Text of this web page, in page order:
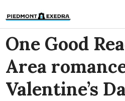
One Good
Area
Valentine’s